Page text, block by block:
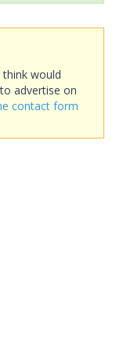
would
advertise on
contact form